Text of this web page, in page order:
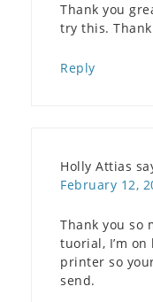
Thank you
try this.
Reply
Holly Attias
February 12,
Thank you so
tuorial, I’m
printer so
send.